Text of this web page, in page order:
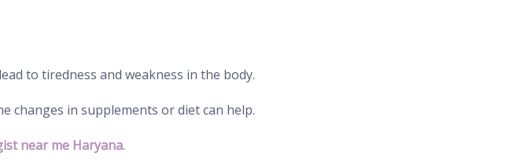
to tiredness and weakness in the body.
changes in supplements or diet can help.
near me Haryana.